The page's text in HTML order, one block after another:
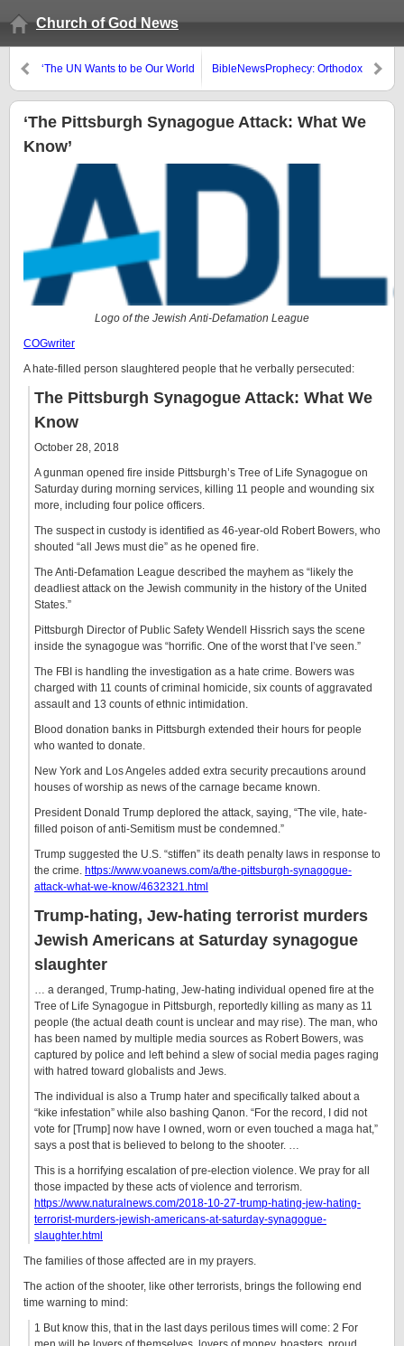
Church of God News
‘The UN Wants to be Our World
BibleNewsProphecy: Orthodox
‘The Pittsburgh Synagogue Attack: What We
Know’
Logo of the Jewish Anti-Defamation League
COGwriter
A hate-filled person slaughtered people that he verbally persecuted:
The Pittsburgh Synagogue Attack: What We
Know
October 28, 2018
A gunman opened fire inside Pittsburgh’s Tree of Life Synagogue on
Saturday during morning services, killing 11 people and wounding six
more, including four police officers.
The suspect in custody is identified as 46-year-old Robert Bowers, who
shouted “all Jews must die” as he opened fire.
The Anti-Defamation League described the mayhem as “likely the
deadliest attack on the Jewish community in the history of the United
States.”
Pittsburgh Director of Public Safety Wendell Hissrich says the scene
inside the synagogue was “horrific. One of the worst that I’ve seen.”
The FBI is handling the investigation as a hate crime. Bowers was
charged with 11 counts of criminal homicide, six counts of aggravated
assault and 13 counts of ethnic intimidation.
Blood donation banks in Pittsburgh extended their hours for people
who wanted to donate.
New York and Los Angeles added extra security precautions around
houses of worship as news of the carnage became known.
President Donald Trump deplored the attack, saying, “The vile, hate-
filled poison of anti-Semitism must be condemned.”
Trump suggested the U.S. “stiffen” its death penalty laws in response to
the crime. https://www.voanews.com/a/the-pittsburgh-synagogue-
attack-what-we-know/4632321.html
Trump-hating, Jew-hating terrorist murders
Jewish Americans at Saturday synagogue
slaughter
… a deranged, Trump-hating, Jew-hating individual opened fire at the
Tree of Life Synagogue in Pittsburgh, reportedly killing as many as 11
people (the actual death count is unclear and may rise). The man, who
has been named by multiple media sources as Robert Bowers, was
captured by police and left behind a slew of social media pages raging
with hatred toward globalists and Jews.
The individual is also a Trump hater and specifically talked about a
“kike infestation” while also bashing Qanon. “For the record, I did not
vote for [Trump] now have I owned, worn or even touched a maga hat,”
says a post that is believed to belong to the shooter. …
This is a horrifying escalation of pre-election violence. We pray for all
those impacted by these acts of violence and terrorism.
https://www.naturalnews.com/2018-10-27-trump-hating-jew-hating-
terrorist-murders-jewish-americans-at-saturday-synagogue-
slaughter.html
The families of those affected are in my prayers.
The action of the shooter, like other terrorists, brings the following end
time warning to mind:
1 But know this, that in the last days perilous times will come: 2 For